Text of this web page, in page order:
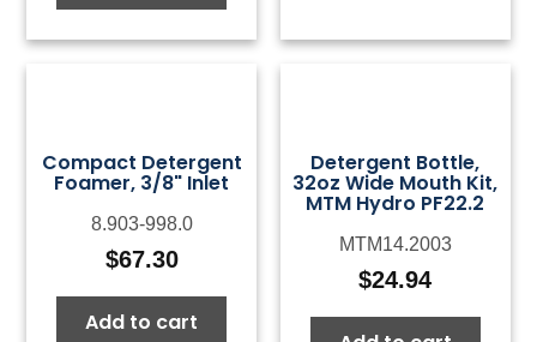
Compact Detergent
Foamer, 3/8" Inlet
8.903-998.0
$67.30
Add to cart
Detergent Bottle,
32oz Wide Mouth Kit,
MTM Hydro PF22.2
MTM14.2003
$24.94